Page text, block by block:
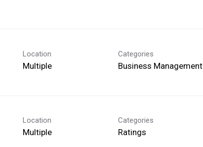
Location
Multiple
Categories
Business Management
Location
Multiple
Categories
Ratings